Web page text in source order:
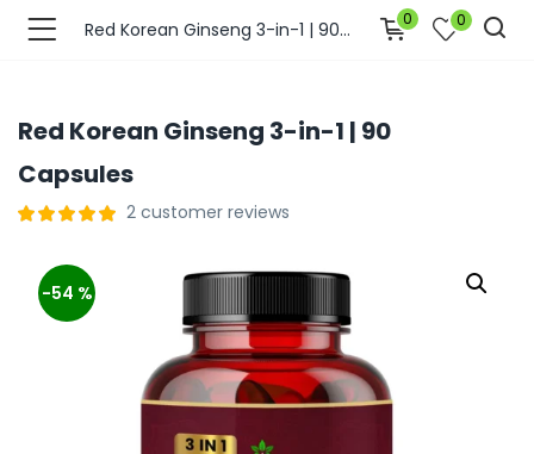
Red Korean Ginseng 3-in-1 | 90 Capsules 0 0
Red Korean Ginseng 3-in-1 | 90
Capsules
2 customer reviews
-54 %